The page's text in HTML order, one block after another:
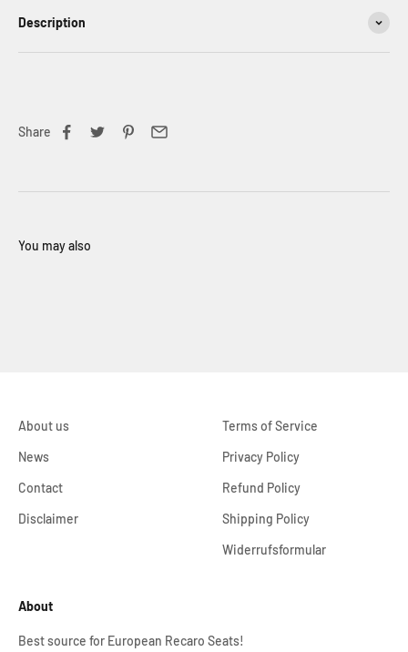
Description
Share
About us
News
Contact
Disclaimer
Terms of Service
Privacy Policy
Refund Policy
Shipping Policy
Widerrufsformular
About
Best source for European Recaro Seats!